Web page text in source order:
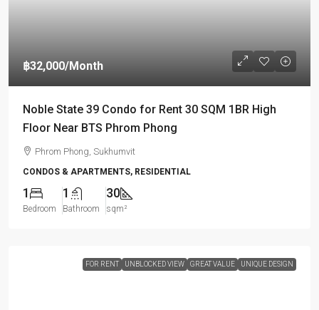
฿32,000/Month
Noble State 39 Condo for Rent 30 SQM 1BR High
Floor Near BTS Phrom Phong
Phrom Phong, Sukhumvit
CONDOS & APARTMENTS, RESIDENTIAL
1
Bedroom
1
Bathroom
30
sqm²
FOR RENT UNBLOCKED VIEW GREAT VALUE UNIQUE DESIGN